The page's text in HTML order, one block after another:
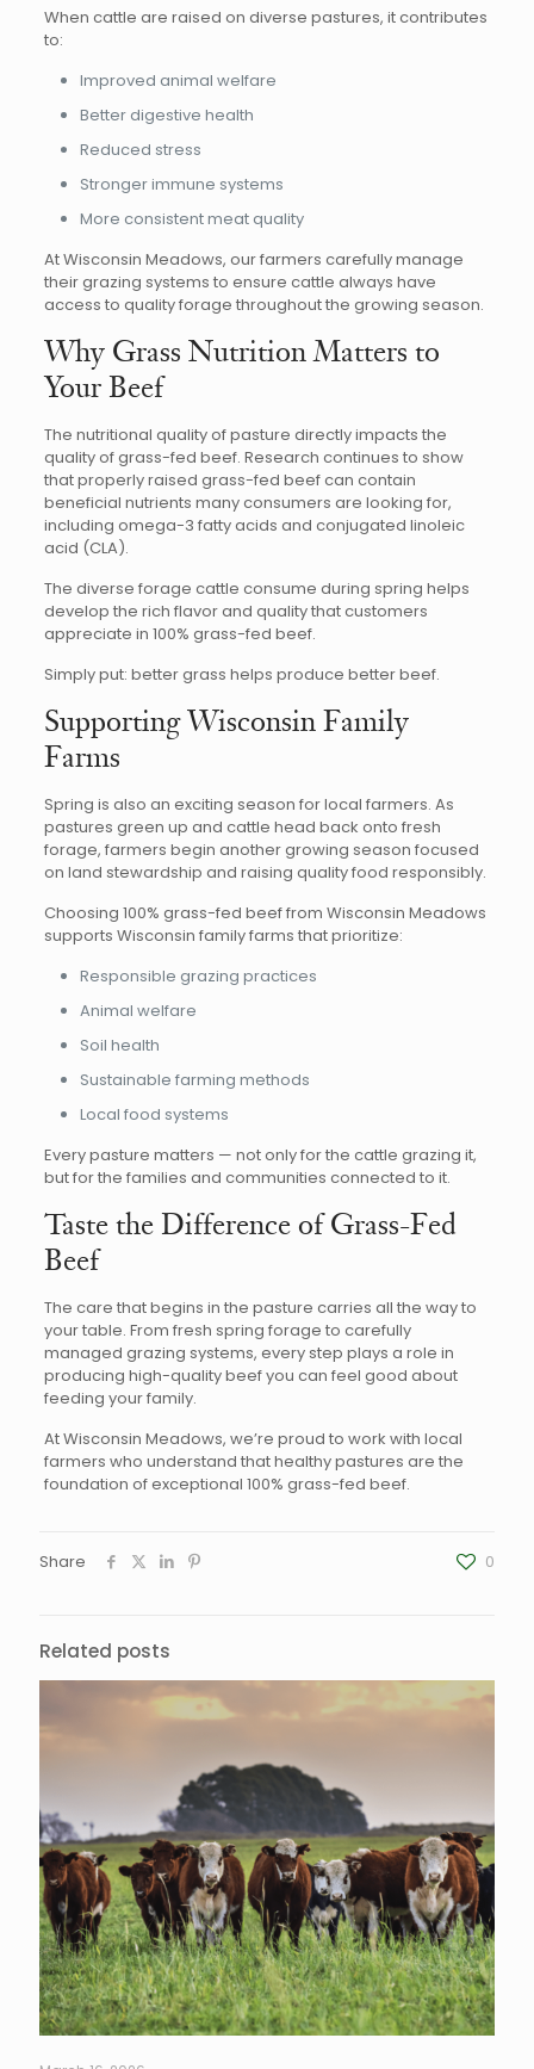
When cattle are raised on diverse pastures, it contributes
to:
Improved animal welfare
Better digestive health
Reduced stress
Stronger immune systems
More consistent meat quality
At Wisconsin Meadows, our farmers carefully manage
their grazing systems to ensure cattle always have
access to quality forage throughout the growing season.
Why Grass Nutrition Matters to
Your Beef
The nutritional quality of pasture directly impacts the
quality of grass-fed beef. Research continues to show
that properly raised grass-fed beef can contain
beneficial nutrients many consumers are looking for,
including omega-3 fatty acids and conjugated linoleic
acid (CLA).
The diverse forage cattle consume during spring helps
develop the rich flavor and quality that customers
appreciate in 100% grass-fed beef.
Simply put: better grass helps produce better beef.
Supporting Wisconsin Family
Farms
Spring is also an exciting season for local farmers. As
pastures green up and cattle head back onto fresh
forage, farmers begin another growing season focused
on land stewardship and raising quality food responsibly.
Choosing 100% grass-fed beef from Wisconsin Meadows
supports Wisconsin family farms that prioritize:
Responsible grazing practices
Animal welfare
Soil health
Sustainable farming methods
Local food systems
Every pasture matters — not only for the cattle grazing it,
but for the families and communities connected to it.
Taste the Difference of Grass-Fed
Beef
The care that begins in the pasture carries all the way to
your table. From fresh spring forage to carefully
managed grazing systems, every step plays a role in
producing high-quality beef you can feel good about
feeding your family.
At Wisconsin Meadows, we’re proud to work with local
farmers who understand that healthy pastures are the
foundation of exceptional 100% grass-fed beef.
Share 0
Related posts